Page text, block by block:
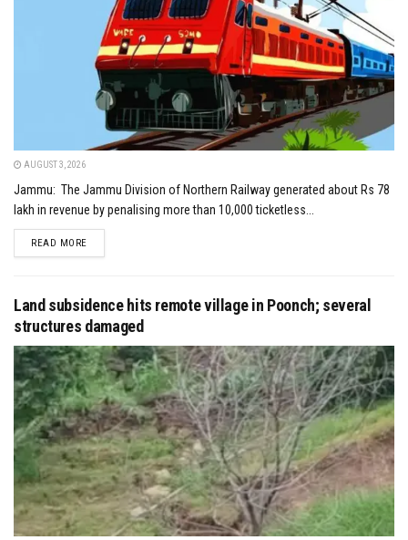
AUGUST 3, 2026
Jammu: The Jammu Division of Northern Railway generated about Rs 78
lakh in revenue by penalising more than 10,000 ticketless...
READ MOREDETAILS
Land subsidence hits remote village in Poonch; several
structures damaged